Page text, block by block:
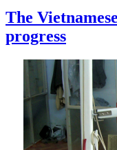
The
progress